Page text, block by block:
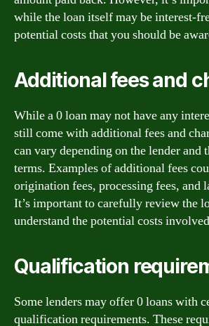
while the loan itself may be interest-
potential costs that you should be
Additional fees and
While a 0 loan may not have any
still come with additional fees and
can vary depending on the lender and
terms. Examples of additional fees
origination fees, processing fees, and
It’s important to carefully review the
understand the potential costs
Qualification
Some lenders may offer 0 loans with
qualification requirements. These